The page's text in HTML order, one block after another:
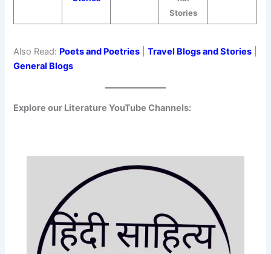
Stories
Also Read: Poets and Poetries |Travel Blogs and Stories
General Blogs
Explore our Literature YouTube Channels: